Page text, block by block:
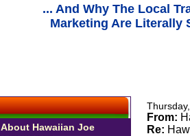
... And Why The Local
Marketing Are Literally
About Hawaiian Joe
From:
Re: